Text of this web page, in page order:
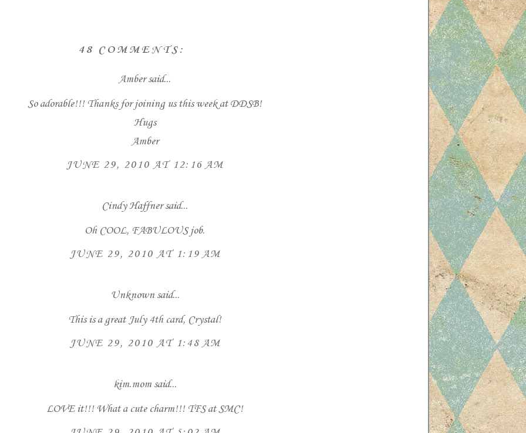
48 COMMENTS:
Ambersaid...
So adorable!!! Thanks for joining us this week at DDSB!
Hugs
Amber
JUNE 29, 2010 AT 12:16 AM
Cindy Haffnersaid...
Oh COOL, FABULOUS job.
JUNE 29, 2010 AT 1:19 AM
Unknownsaid...
This is a great July 4th card, Crystal!
JUNE 29, 2010 AT 1:48 AM
kim.momsaid...
LOVE it!!! What a cute charm!!! TFS at SMC!